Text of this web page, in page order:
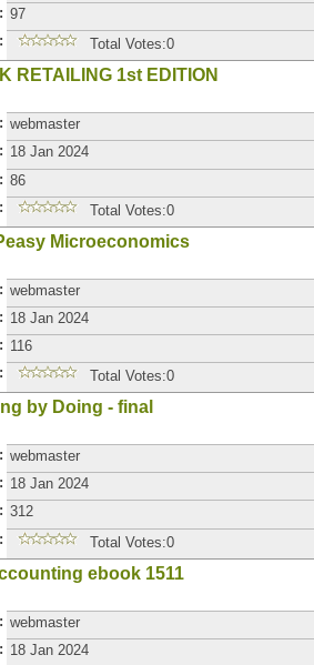
97
Total Votes:0
RETAILING 1st EDITION
webmaster
18 Jan 2024
86
Total Votes:0
Microeconomics
webmaster
18 Jan 2024
116
Total Votes:0
by Doing - final
webmaster
18 Jan 2024
312
Total Votes:0
ebook 1511
webmaster
18 Jan 2024